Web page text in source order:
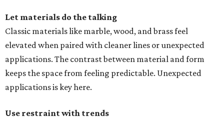
Let materials do the talking
Classic materials like marble, wood, and brass feel
elevated when paired with cleaner lines or unexpected
applications. The contrast between material and form
keeps the space from feeling predictable. Unexpected
applications is key here.
Use restraint with trends